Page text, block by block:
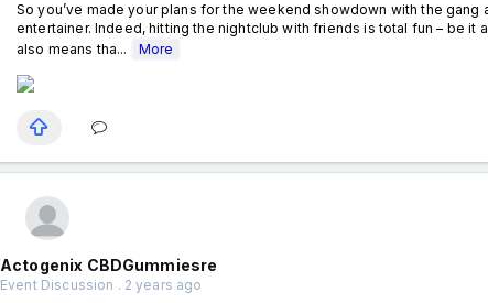
So you’ve made your plans for the weekend showdown with the
entertainer. Indeed, hitting the nightclub with friends is total fun – be it
also means tha...
More
Actogenix CBDGummiesre
Event Discussion . 2 years ago